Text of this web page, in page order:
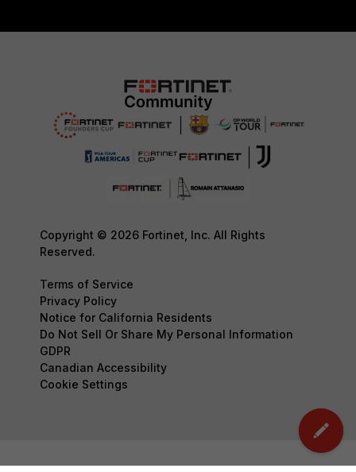
Copyright © 2026 Fortinet, Inc. All Rights
Reserved.
Terms of Service
Privacy Policy
Notice for California Residents
Do Not Sell Or Share My Personal Information
GDPR
Canadian Accessibility
Cookie Settings